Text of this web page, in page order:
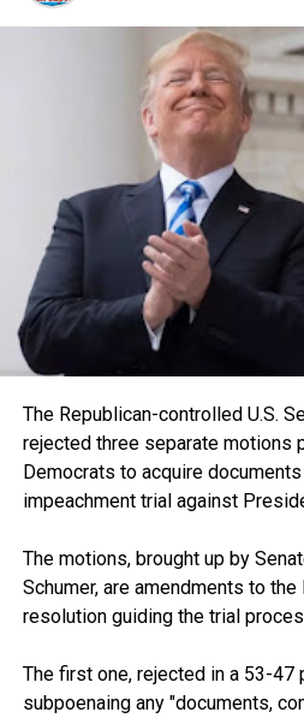
The Republican-controlled U.S.
rejected three separate motions
Democrats to acquire
impeachment trial against
The motions, brought up by
Schumer, are amendments to
resolution guiding the trial
The first one, rejected in a 53-
subpoenaing any "documents,